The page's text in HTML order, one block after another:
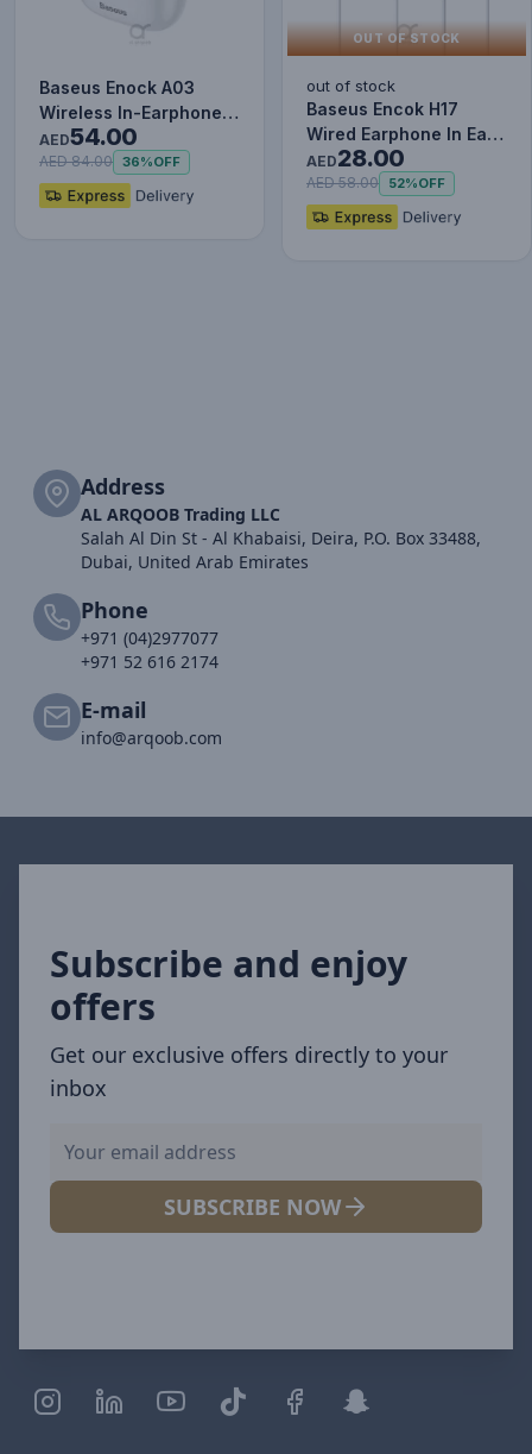
Baseus Enock A03
Wireless In-Earphone
White
AED54.00
AED 84.00 36%OFF
OUT OF STOCK
out of stock
Baseus Encok H17
Wired Earphone In Ear
Headset With Mic
Stereo B…
AED28.00
AED 58.00 52%OFF
Address
AL ARQOOB Trading LLC
Salah Al Din St - Al Khabaisi, Deira, P.O. Box 33488,
Dubai, United Arab Emirates
Phone
+971 (04)2977077
+971 52 616 2174
E-mail
info@arqoob.com
Subscribe and enjoy
offers
Get our exclusive offers directly to your
inbox
SUBSCRIBE NOW